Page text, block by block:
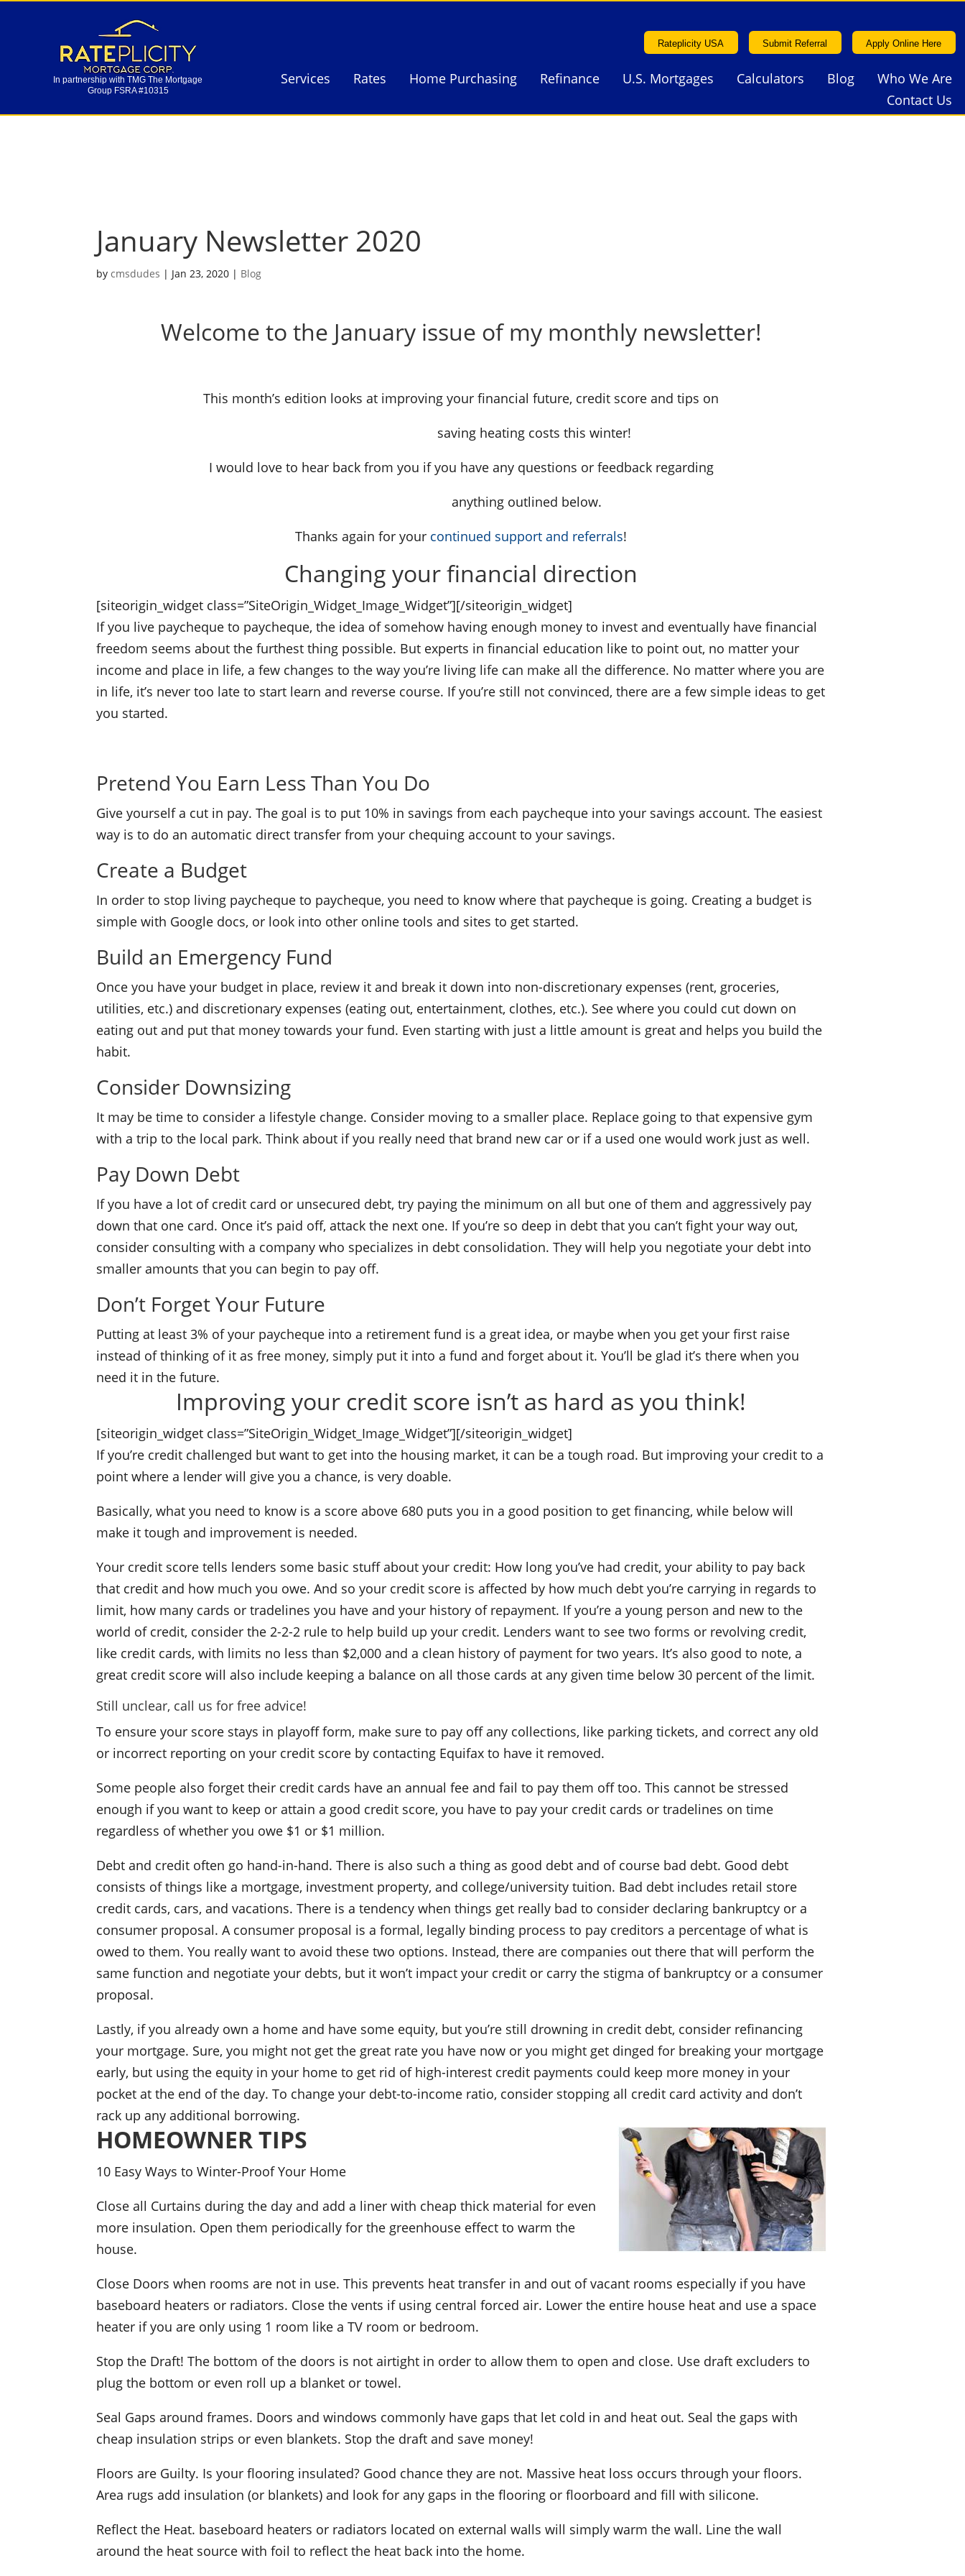
In partnership with TMG The Mortgage
Group FSRA #10315
Rateplicity USA Submit Referral Apply Online Here
Services Rates Home Purchasing Refinance U.S. Mortgages Calculators Blog
Who We Are
Contact Us
In partnership with TMG The Mortgage
Group FSRA #10315
Rateplicity USA Submit Referral Apply Online Here
U.S. Mortgages Calculators Blog
Who We Are
January Newsletter 2020
bycmsdudes | Jan 23, 2020 | Blog
Welcome to the January issue of my monthly newsletter!
This month’s edition looks at improving your financial future, credit score and tips on
saving heating costs this winter!
I would love to hear back from you if you have any questions or feedback regarding
anything outlined below.
Thanks again for your continued support and referrals!
Changing your financial direction
[siteorigin_widget class=”SiteOrigin_Widget_Image_Widget”][/siteorigin_widget]
If you live paycheque to paycheque, the idea of somehow having enough money to invest and eventually have financial
freedom seems about the furthest thing possible. But experts in financial education like to point out, no matter your
income and place in life, a few changes to the way you’re living life can make all the difference. No matter where you are
in life, it’s never too late to start learn and reverse course. If you’re still not convinced, there are a few simple ideas to get
you started.
Pretend You Earn Less Than You Do
Give yourself a cut in pay. The goal is to put 10% in savings from each paycheque into your savings account. The easiest
way is to do an automatic direct transfer from your chequing account to your savings.
Create a Budget
In order to stop living paycheque to paycheque, you need to know where that paycheque is going. Creating a budget is
simple with Google docs, or look into other online tools and sites to get started.
Build an Emergency Fund
Once you have your budget in place, review it and break it down into non-discretionary expenses (rent, groceries,
utilities, etc.) and discretionary expenses (eating out, entertainment, clothes, etc.). See where you could cut down on
eating out and put that money towards your fund. Even starting with just a little amount is great and helps you build the
habit.
Consider Downsizing
It may be time to consider a lifestyle change. Consider moving to a smaller place. Replace going to that expensive gym
with a trip to the local park. Think about if you really need that brand new car or if a used one would work just as well.
Pay Down Debt
If you have a lot of credit card or unsecured debt, try paying the minimum on all but one of them and aggressively pay
down that one card. Once it’s paid off, attack the next one. If you’re so deep in debt that you can’t fight your way out,
consider consulting with a company who specializes in debt consolidation. They will help you negotiate your debt into
smaller amounts that you can begin to pay off.
Don’t Forget Your Future
Putting at least 3% of your paycheque into a retirement fund is a great idea, or maybe when you get your first raise
instead of thinking of it as free money, simply put it into a fund and forget about it. You’ll be glad it’s there when you
need it in the future.
Improving your credit score isn’t as hard as you think!
[siteorigin_widget class=”SiteOrigin_Widget_Image_Widget”][/siteorigin_widget]
If you’re credit challenged but want to get into the housing market, it can be a tough road. But improving your credit to a
point where a lender will give you a chance, is very doable.
Basically, what you need to know is a score above 680 puts you in a good position to get financing, while below will
make it tough and improvement is needed.
Your credit score tells lenders some basic stuff about your credit: How long you’ve had credit, your ability to pay back
that credit and how much you owe. And so your credit score is affected by how much debt you’re carrying in regards to
limit, how many cards or tradelines you have and your history of repayment. If you’re a young person and new to the
world of credit, consider the 2-2-2 rule to help build up your credit. Lenders want to see two forms or revolving credit,
like credit cards, with limits no less than $2,000 and a clean history of payment for two years. It’s also good to note, a
great credit score will also include keeping a balance on all those cards at any given time below 30 percent of the limit.
Still unclear, call us for free advice!
To ensure your score stays in playoff form, make sure to pay off any collections, like parking tickets, and correct any old
or incorrect reporting on your credit score by contacting Equifax to have it removed.
Some people also forget their credit cards have an annual fee and fail to pay them off too. This cannot be stressed
enough if you want to keep or attain a good credit score, you have to pay your credit cards or tradelines on time
regardless of whether you owe $1 or $1 million.
Debt and credit often go hand-in-hand. There is also such a thing as good debt and of course bad debt. Good debt
consists of things like a mortgage, investment property, and college/university tuition. Bad debt includes retail store
credit cards, cars, and vacations. There is a tendency when things get really bad to consider declaring bankruptcy or a
consumer proposal. A consumer proposal is a formal, legally binding process to pay creditors a percentage of what is
owed to them. You really want to avoid these two options. Instead, there are companies out there that will perform the
same function and negotiate your debts, but it won’t impact your credit or carry the stigma of bankruptcy or a consumer
proposal.
Lastly, if you already own a home and have some equity, but you’re still drowning in credit debt, consider refinancing
your mortgage. Sure, you might not get the great rate you have now or you might get dinged for breaking your mortgage
early, but using the equity in your home to get rid of high-interest credit payments could keep more money in your
pocket at the end of the day. To change your debt-to-income ratio, consider stopping all credit card activity and don’t
rack up any additional borrowing.
HOMEOWNER TIPS
10 Easy Ways to Winter-Proof Your Home
Close all Curtains during the day and add a liner with cheap thick material for even
more insulation. Open them periodically for the greenhouse effect to warm the
house.
Close Doors when rooms are not in use. This prevents heat transfer in and out of vacant rooms especially if you have
baseboard heaters or radiators. Close the vents if using central forced air. Lower the entire house heat and use a space
heater if you are only using 1 room like a TV room or bedroom.
Stop the Draft! The bottom of the doors is not airtight in order to allow them to open and close. Use draft excluders to
plug the bottom or even roll up a blanket or towel.
Seal Gaps around frames. Doors and windows commonly have gaps that let cold in and heat out. Seal the gaps with
cheap insulation strips or even blankets. Stop the draft and save money!
Floors are Guilty. Is your flooring insulated? Good chance they are not. Massive heat loss occurs through your floors.
Area rugs add insulation (or blankets) and look for any gaps in the flooring or floorboard and fill with silicone.
Reflect the Heat. baseboard heaters or radiators located on external walls will simply warm the wall. Line the wall
around the heat source with foil to reflect the heat back into the home.